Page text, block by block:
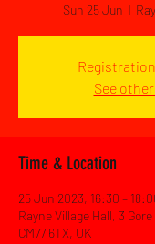
Sun 25 Jun
  |
See
Time & Location
25 Jun 2023, 16:30 –
Rayne Village Hall, 3
CM77 6TX, UK